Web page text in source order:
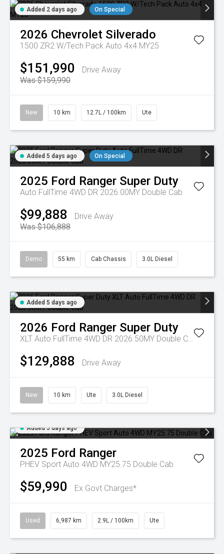
Added 2 days ago On Special
2026 Chevrolet Silverado
1500 ZR2 W/Tech Pack Auto 4x4 MY25
$151,990
Drive Away
Was $159,990
New 10 km 12.7L / 100km Ute
Added 5 days ago On Special
2025 Ford Ranger Super Duty
Auto FullTime 4WD DR 2026.00MY Double Cab
$99,888
Drive Away
Was $106,888
Demo 55 km Cab Chassis 3.0L Diesel
Added 5 days ago
2026 Ford Ranger Super Duty
XLT Auto FullTime 4WD DR 2026.50MY Double Cab
$129,888 Drive Away
New 10 km Ute 3.0L Diesel
Added 5 days ago
2025 Ford Ranger
PHEV Sport Auto 4WD MY25.75 Double Cab
$59,990 Ex Govt Charges*
Used 6,987 km 2.9L / 100km Ute